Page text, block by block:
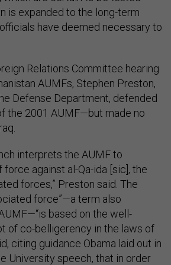
is expanded to the long-term
have deemed necessary to
Relations Committee hearing
AUMFs, Stephen Preston,
Defense Department, defended
the 2001 AUMF—but made no
interprets the AUMF to
against al-Qa-ida [sic], the
forces,” Preston said. The
force”—a term also
based on the well-
of co-belligerency in the laws of
citing guidance Obama laid out in
University speech, that in order